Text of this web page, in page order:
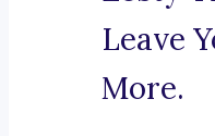
Leave
More.